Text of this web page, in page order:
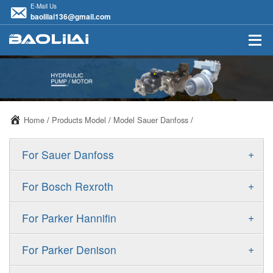
E-Mail Us
baolilai136@gmail.com
Home / Products Model / Model Sauer Danfoss /
+
For Sauer Danfoss
ERR/ERL
FRR/FRL
+
For Bosch Rexroth
A10VSO
A11VO
+
For Parker Hannifin
F11
+
For Parker Denison